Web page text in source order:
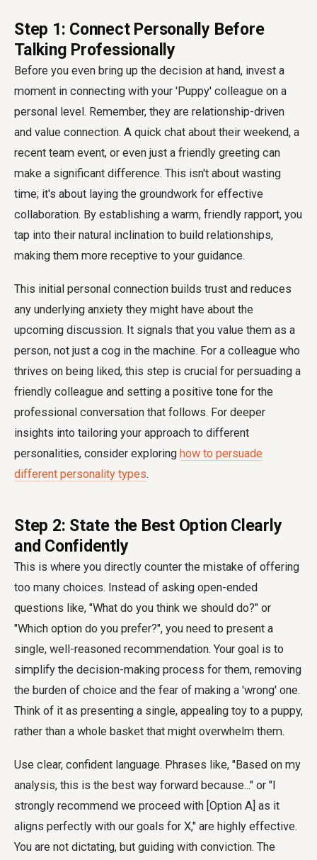
Step 1: Connect Personally Before
Talking Professionally
Before you even bring up the decision at hand, invest a
moment in connecting with your 'Puppy' colleague on a
personal level. Remember, they are relationship-driven
and value connection. A quick chat about their weekend, a
recent team event, or even just a friendly greeting can
make a significant difference. This isn't about wasting
time; it's about laying the groundwork for effective
collaboration. By establishing a warm, friendly rapport, you
tap into their natural inclination to build relationships,
making them more receptive to your guidance.
This initial personal connection builds trust and reduces
any underlying anxiety they might have about the
upcoming discussion. It signals that you value them as a
person, not just a cog in the machine. For a colleague who
thrives on being liked, this step is crucial for persuading a
friendly colleague and setting a positive tone for the
professional conversation that follows. For deeper
insights into tailoring your approach to different
personalities, consider exploring how to persuade
different personality types.
Step 2: State the Best Option Clearly
and Confidently
This is where you directly counter the mistake of offering
too many choices. Instead of asking open-ended
questions like, "What do you think we should do?" or
"Which option do you prefer?", you need to present a
single, well-reasoned recommendation. Your goal is to
simplify the decision-making process for them, removing
the burden of choice and the fear of making a 'wrong' one.
Think of it as presenting a single, appealing toy to a puppy,
rather than a whole basket that might overwhelm them.
Use clear, confident language. Phrases like, "Based on my
analysis, this is the best way forward because..." or "I
strongly recommend we proceed with [Option A] as it
aligns perfectly with our goals for X," are highly effective.
You are not dictating, but guiding with conviction. The